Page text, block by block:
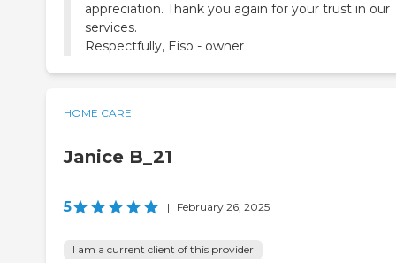
appreciation. Thank you again for your trust in our
services.
Respectfully, Eiso - owner
HOME CARE
Janice B_21
5 | February 26, 2025
I am a current client of this provider